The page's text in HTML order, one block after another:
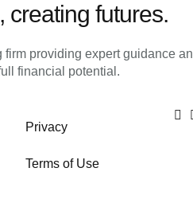
creating futures.
firm providing expert guidance
financial potential.
Privacy
Terms of Use